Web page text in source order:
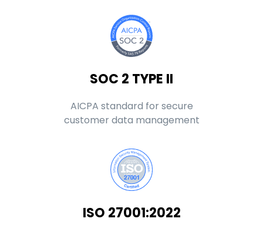
SOC 2 TYPE II
AICPA standard for secure
customer data management
ISO 27001:2022